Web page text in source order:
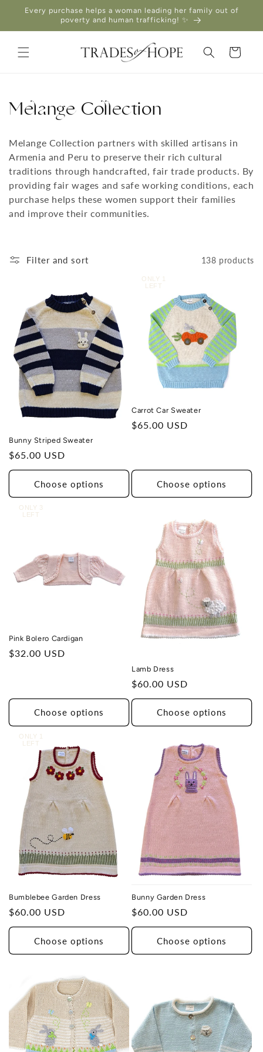
Skip to
Every purchase helps a woman leading her family out of
poverty and human trafficking! ✨
Cart
Melange Collection
Melange Collection partners with skilled artisans in
Armenia and Peru to preserve their rich cultural
traditions through handcrafted, fair trade products. By
providing fair wages and safe working conditions, each
purchase helps these women support their families
and improve their communities.
Filter and sort 138 products
Bunny Striped Sweater
Regular
price
$65.00 USD
Choose options
ONLY 1
LEFT
Carrot Car Sweater
Regular
$65.00 USD
Choose options
ONLY 3
LEFT
Pink Bolero Cardigan
Regular
$32.00 USD
Choose options
Lamb Dress
Regular
price
$60.00 USD
Choose options
ONLY 1
LEFT
Bumblebee Garden Dress
Regular
price
$60.00 USD
Choose options
Bunny Garden Dress
Regular
price
$60.00 USD
Choose options